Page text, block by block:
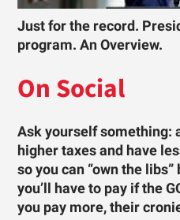
Just for the record.
program. An Overview.
On Social
Ask yourself something:
higher taxes and have
so you can “own the
you’ll have to pay if the
you pay more, their